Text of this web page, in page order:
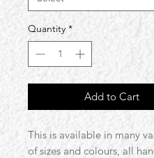
Quantity *
Add to Cart
This is available in many
of sizes and colours, all